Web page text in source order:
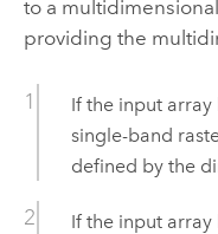
to a
providing the
If the input array
single-band
defined by the
If the input array